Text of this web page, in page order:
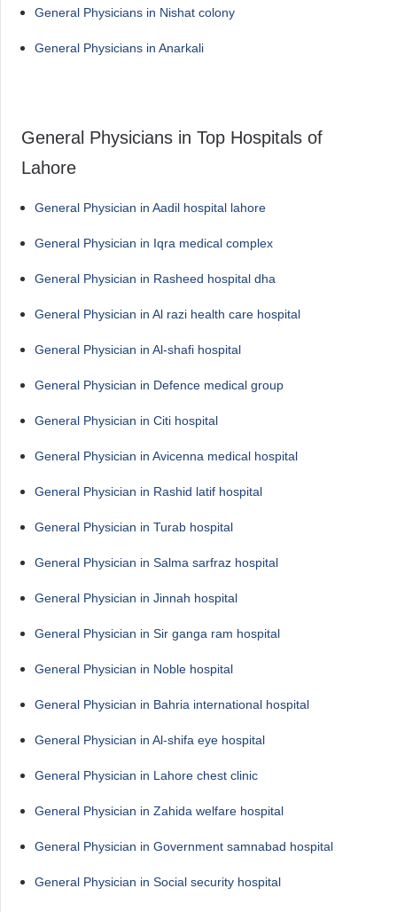
General Physicians in Nishat colony
General Physicians in Anarkali
General Physicians in Top Hospitals of
Lahore
General Physician in Aadil hospital lahore
General Physician in Iqra medical complex
General Physician in Rasheed hospital dha
General Physician in Al razi health care hospital
General Physician in Al-shafi hospital
General Physician in Defence medical group
General Physician in Citi hospital
General Physician in Avicenna medical hospital
General Physician in Rashid latif hospital
General Physician in Turab hospital
General Physician in Salma sarfraz hospital
General Physician in Jinnah hospital
General Physician in Sir ganga ram hospital
General Physician in Noble hospital
General Physician in Bahria international hospital
General Physician in Al-shifa eye hospital
General Physician in Lahore chest clinic
General Physician in Zahida welfare hospital
General Physician in Government samnabad hospital
General Physician in Social security hospital